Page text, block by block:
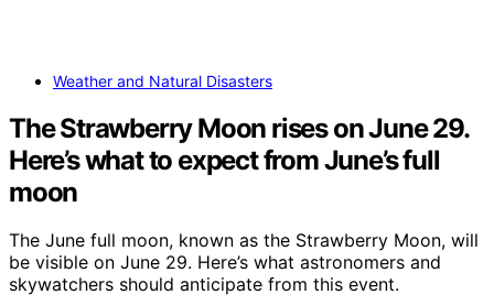
Weather and Natural Disasters
The Strawberry Moon rises on June 29.
Here’s what to expect from June’s full
moon
The June full moon, known as the Strawberry Moon, will
be visible on June 29. Here’s what astronomers and
skywatchers should anticipate from this event.